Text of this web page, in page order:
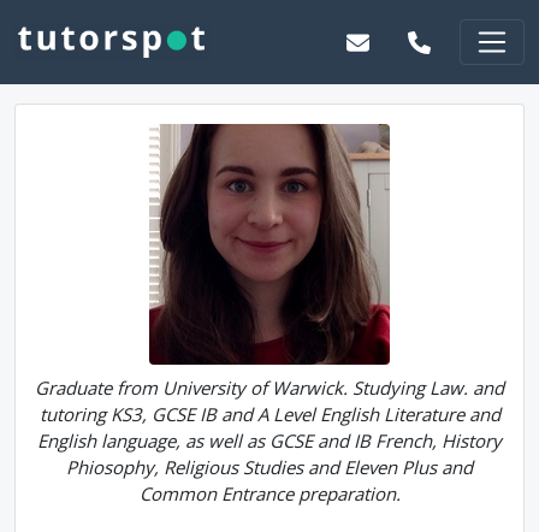
Graduate from University of Warwick. Studying Law. and
tutoring KS3, GCSE IB and A Level English Literature and
English language, as well as GCSE and IB French, History
Phiosophy, Religious Studies and Eleven Plus and
Common Entrance preparation.